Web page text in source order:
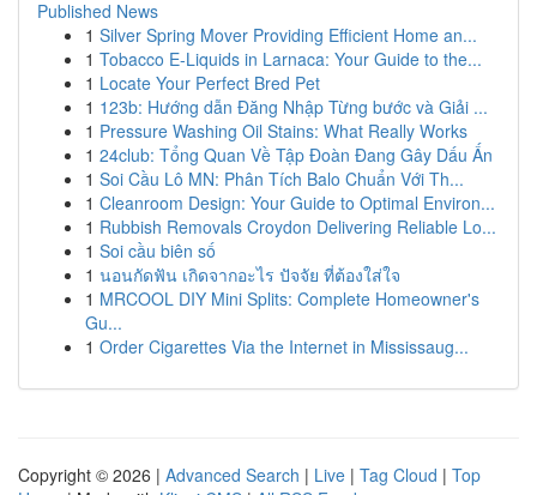
Published News
1 Silver Spring Mover Providing Efficient Home an...
1 Tobacco E-Liquids in Larnaca: Your Guide to the...
1 Locate Your Perfect Bred Pet
1 123b: Hướng dẫn Đăng Nhập Từng bước và Giải ...
1 Pressure Washing Oil Stains: What Really Works
1 24club: Tổng Quan Về Tập Đoàn Đang Gây Dấu Ấn
1 Soi Cầu Lô MN: Phân Tích Balo Chuẩn Với Th...
1 Cleanroom Design: Your Guide to Optimal Environ...
1 Rubbish Removals Croydon Delivering Reliable Lo...
1 Soi cầu biên số
1 นอนกัดฟัน เกิดจากอะไร ปัจจัย ที่ต้องใส่ใจ
1 MRCOOL DIY Mini Splits: Complete Homeowner's
Gu...
1 Order Cigarettes Via the Internet in Mississaug...
Copyright © 2026 | Advanced Search | Live | Tag Cloud | Top